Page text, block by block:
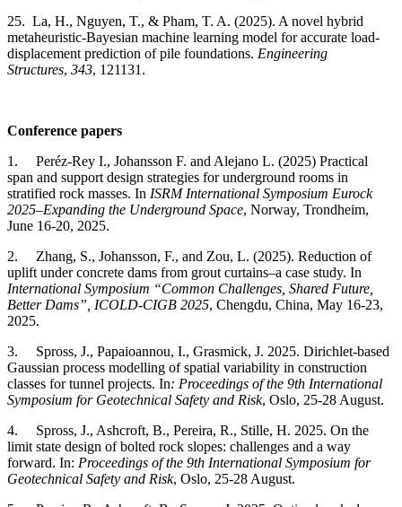
25. La, H., Nguyen, T., & Pham, T. A. (2025). A novel hybrid
metaheuristic-Bayesian machine learning model for accurate load-
displacement prediction of pile foundations. Engineering
Structures, 343, 121131.
Conference papers
1. Peréz-Rey I., Johansson F. and Alejano L. (2025) Practical
span and support design strategies for underground rooms in
stratified rock masses. In ISRM International Symposium Eurock
2025–Expanding the Underground Space, Norway, Trondheim,
June 16-20, 2025.
2. Zhang, S., Johansson, F., and Zou, L. (2025). Reduction of
uplift under concrete dams from grout curtains–a case study. In
International Symposium “Common Challenges, Shared Future,
Better Dams”, ICOLD-CIGB 2025, Chengdu, China, May 16-23,
2025.
3. Spross, J., Papaioannou, I., Grasmick, J. 2025. Dirichlet-based
Gaussian process modelling of spatial variability in construction
classes for tunnel projects. In: Proceedings of the 9th International
Symposium for Geotechnical Safety and Risk, Oslo, 25-28 August.
4. Spross, J., Ashcroft, B., Pereira, R., Stille, H. 2025. On the
limit state design of bolted rock slopes: challenges and a way
forward. In: Proceedings of the 9th International Symposium for
Geotechnical Safety and Risk, Oslo, 25-28 August.